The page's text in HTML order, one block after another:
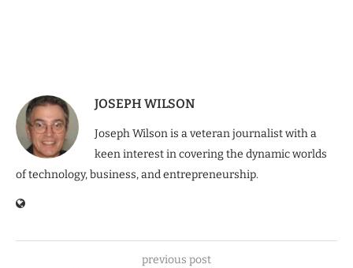
JOSEPH WILSON
Joseph Wilson is a veteran journalist with a
keen interest in covering the dynamic worlds
of technology, business, and entrepreneurship.
previous post